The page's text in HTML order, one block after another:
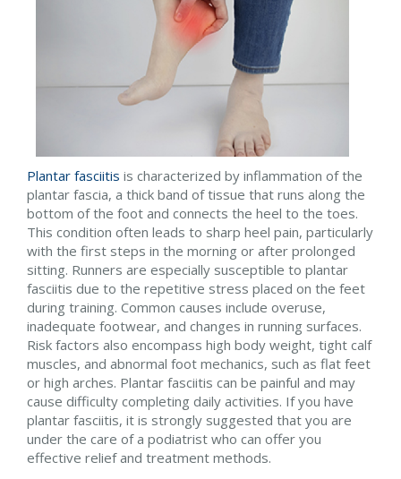
Plantar fasciitis is characterized by inflammation of the
plantar fascia, a thick band of tissue that runs along the
bottom of the foot and connects the heel to the toes.
This condition often leads to sharp heel pain, particularly
with the first steps in the morning or after prolonged
sitting. Runners are especially susceptible to plantar
fasciitis due to the repetitive stress placed on the feet
during training. Common causes include overuse,
inadequate footwear, and changes in running surfaces.
Risk factors also encompass high body weight, tight calf
muscles, and abnormal foot mechanics, such as flat feet
or high arches. Plantar fasciitis can be painful and may
cause difficulty completing daily activities. If you have
plantar fasciitis, it is strongly suggested that you are
under the care of a podiatrist who can offer you
effective relief and treatment methods.